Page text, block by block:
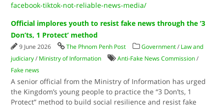
facebook-tiktok-not-reliable-news-media/
Official implores youth to resist fake news through the ‘3
Don’ts, 1 Protect’ method
9 June 2026 The Phnom Penh Post Government / Law and
judiciary / Ministry of Information Anti-Fake News Commission /
Fake news
A senior official from the Ministry of Information has urged
the Kingdom’s young people to practice the “3 Don’ts, 1
Protect” method to build social resilience and resist fake